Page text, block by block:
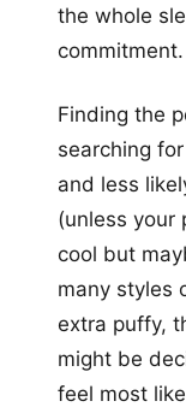
the whole
commitment.
Finding the
searching
and less
(unless your
cool but
many styles
extra puffy,
might be
feel most